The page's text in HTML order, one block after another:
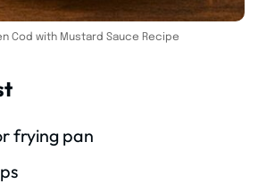
Cod with Mustard Sauce Recipe
frying pan